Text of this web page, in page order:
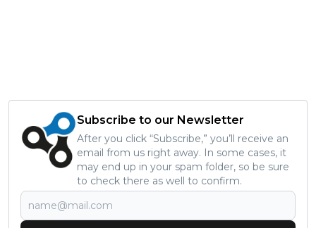
Subscribe to our Newsletter
After you click “Subscribe,” you’ll receive an
email from us right away. In some cases, it
may end up in your spam folder, so be sure
to check there as well to confirm.